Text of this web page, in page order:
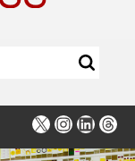
X Instagram